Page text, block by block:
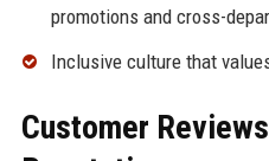
promotions and cross-
Inclusive culture that
Customer